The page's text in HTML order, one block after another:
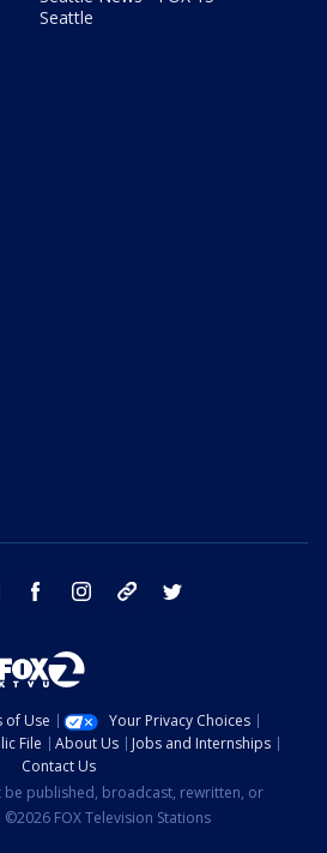
Seattle
youtube facebook instagram tik tok
of Use
Your Privacy Choices
File About Us
Jobs and Internships
Contact Us
be published, broadcast, rewritten, or
FOX Television Stations